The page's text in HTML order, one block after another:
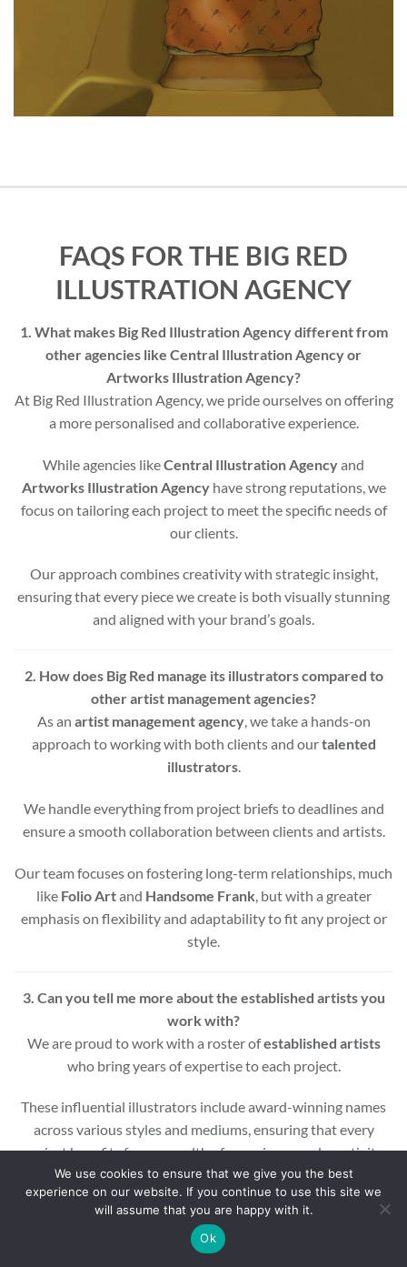
FAQS FOR THE BIG RED
ILLUSTRATION AGENCY
1. What makes Big Red Illustration Agency different from
other agencies like Central Illustration Agency or
Artworks Illustration Agency?
At Big Red Illustration Agency, we pride ourselves on offering
a more personalised and collaborative experience.
While agencies likeCentral Illustration Agencyand
Artworks Illustration Agencyhave strong reputations, we
focus on tailoring each project to meet the specific needs of
our clients.
Our approach combines creativity with strategic insight,
ensuring that every piece we create is both visually stunning
and aligned with your brand’s goals.
2. How does Big Red manage its illustrators compared to
other artist management agencies?
As an artist management agency, we take a hands-on
approach to working with both clients and ourtalented
illustrators.
We handle everything from project briefs to deadlines and
ensure a smooth collaboration between clients and artists.
Our team focuses on fostering long-term relationships, much
like Folio Artand Handsome Frank , but with a greater
emphasis on flexibility and adaptability to fit any project or
style.
3. Can you tell me more about the established artists you
work with?
We are proud to work with a roster ofestablished artists
who bring years of expertise to each project.
These influential illustrators include award-winning names
across various styles and mediums, ensuring that every
project benefits from a wealth of experience and creativity.
Whether you’re looking for editorial, commercial, or motion
graphic illustrations, our artists are equipped to deliver high-
quality results.
We use cookies to ensure that we give you the best
experience on our website. If you continue to use this site we
will assume that you are happy with it.
Ok